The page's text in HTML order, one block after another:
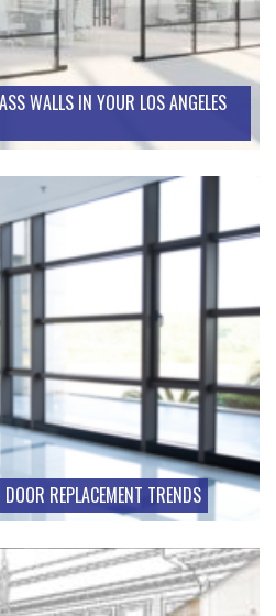
WALLS IN YOUR LOS ANGELES
REPLACEMENT TRENDS